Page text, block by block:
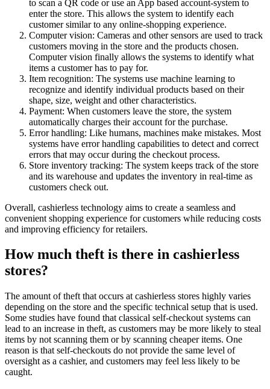
to scan a QR code or use an App based account-system to
enter the store. This allows the system to identify each
customer similar to any online-shopping experience.
Computer vision: Cameras and other sensors are used to track
customers moving in the store and the products chosen.
Computer vision finally allows the systems to identify what
items a customer has to pay for.
Item recognition: The systems use machine learning to
recognize and identify individual products based on their
shape, size, weight and other characteristics.
Payment: When customers leave the store, the system
automatically charges their account for the purchase.
Error handling: Like humans, machines make mistakes. Most
systems have error handling capabilities to detect and correct
errors that may occur during the checkout process.
Store inventory tracking: The system keeps track of the store
and its warehouse and updates the inventory in real-time as
customers check out.
Overall, cashierless technology aims to create a seamless and
convenient shopping experience for customers while reducing costs
and improving efficiency for retailers.
How much theft is there in cashierless
stores?
The amount of theft that occurs at cashierless stores highly varies
depending on the store and the specific technical setup that is used.
Some studies have found that classical self-checkout systems can
lead to an increase in theft, as customers may be more likely to steal
items by not scanning them or by scanning cheaper items. One
reason is that self-checkouts do not provide the same level of
oversight as a cashier, and customers may feel less likely to be
caught.